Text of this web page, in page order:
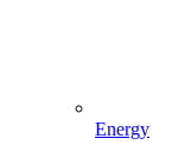
Energy